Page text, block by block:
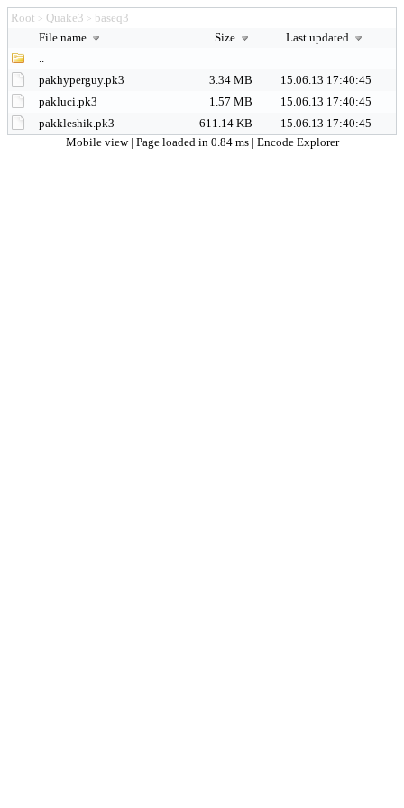
Root > Quake3 > baseq3
File name
Size
Last updated
..
pakhyperguy.pk3
3.34 MB
15.06.13 17:40:45
pakluci.pk3
1.57 MB
15.06.13 17:40:45
pakkleshik.pk3
611.14 KB
15.06.13 17:40:45
Mobile view | Page loaded in 0.84 ms | Encode Explorer